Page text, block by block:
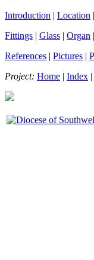
Introduction | Location |
Fittings | Glass | Organ |
References | Pictures |
Project: Home | Index |